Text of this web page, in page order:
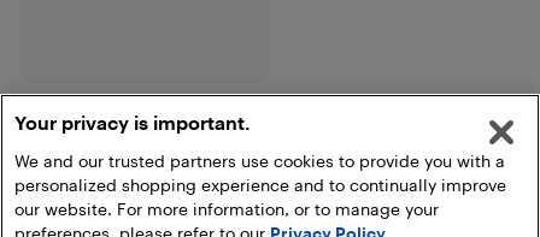
Show more
Your privacy is important.
We and our trusted partners use cookies to provide you with a
personalized shopping experience and to continually improve
our website. For more information, or to manage your
preferences, please refer to our Privacy Policy